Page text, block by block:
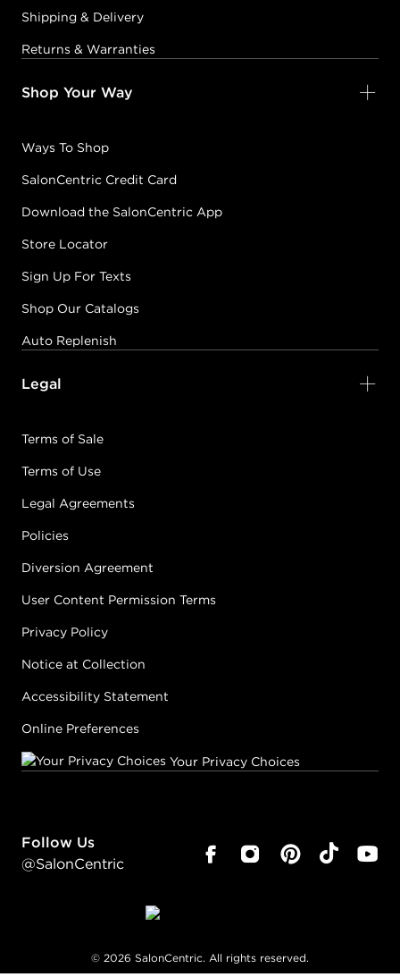
Shipping & Delivery
Returns & Warranties
Shop Your Way
Ways To Shop
SalonCentric Credit Card
Download the SalonCentric App
Store Locator
Sign Up For Texts
Shop Our Catalogs
Auto Replenish
Legal
Terms of Sale
Terms of Use
Legal Agreements
Policies
Diversion Agreement
User Content Permission Terms
Privacy Policy
Notice at Collection
Accessibility Statement
Online Preferences
Your Privacy Choices
Follow Us
@SalonCentric
© 2026 SalonCentric. All rights reserved.